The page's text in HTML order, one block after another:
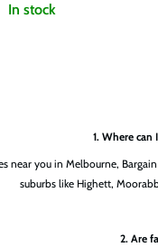
In stock
1. Where
near you in Melbourne,
suburbs like Highett,
2. Are